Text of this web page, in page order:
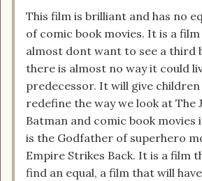
This film is brilliant and has no
of comic book movies. It is a
almost dont want to see a third
there is almost no way it could
predecessor. It will give
redefine the way we look at The
Batman and comic book movies
is the Godfather of superhero
Empire Strikes Back. It is a film
find an equal, a film that will